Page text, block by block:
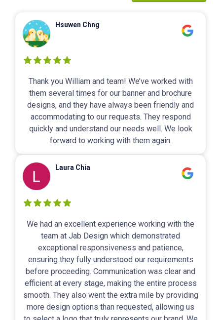
Hsuwen Chng
Thank you William and team! We’ve worked with
them several times for our banner and brochure
designs, and they have always been friendly and
accommodating to our requests. They respond
quickly and understand our needs well. We look
forward to working with them again.
Laura Chia
We had an excellent experience working with the
team at Jab Design which demonstrated
exceptional responsiveness and patience,
ensuring they fully understood our requirements
before proceeding. Communication was clear and
efficient at every stage, making the entire process
smooth. They also went the extra mile by providing
more design options than requested, allowing us